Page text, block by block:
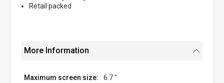
Retail packed
More Information
6.7 "